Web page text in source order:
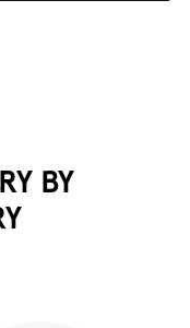
BY